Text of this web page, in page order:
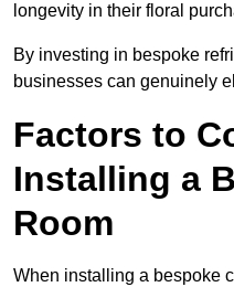
longevity in their floral
By investing in bespoke
businesses can genuinely
Factors to
Installing a
Room
When installing a bespoke